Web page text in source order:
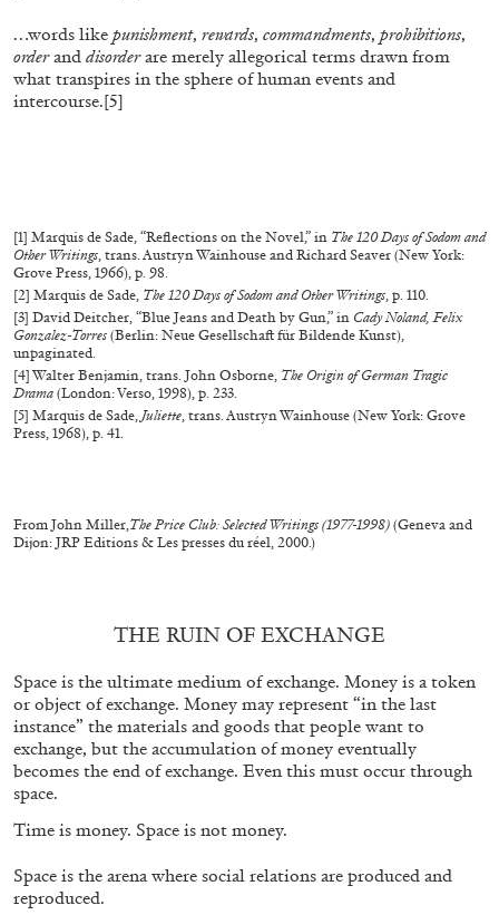
Michaela Bathrick “In Practice” at
SculptureCenter, New York
22.07.2026 READING TIME2′ NEWS
EMI FONTANA
Mike Kelley
…words like punishment, rewards, commandments, prohibitions,
orderand disorderare merely allegorical terms drawn from
what transpires in the sphere of human events and
intercourse.[5]
[1] Marquis de Sade, “Reflections on the Novel,” in The 120 Days of Sodom and
Other Writings , trans. Austryn Wainhouse and Richard Seaver (New York:
Grove Press, 1966), p. 98.
[2] Marquis de Sade, The 120 Days of Sodom and Other Writings , p. 110.
[3] David Deitcher, “Blue Jeans and Death by Gun,” in Cady Noland, Felix
Gonzalez-Torres(Berlin: Neue Gesellschaft für Bildende Kunst),
unpaginated.
[4] Walter Benjamin, trans. John Osborne, The Origin of German Tragic
Drama(London: Verso, 1998), p. 233.
[5] Marquis de Sade, Juliette , trans. Austryn Wainhouse (New York: Grove
Press, 1968), p. 41.
From John Miller, The Price Club: Selected Writings (1977-1998)(Geneva and
Dijon: JRP Editions & Les presses du réel, 2000.)
THE RUIN OF EXCHANGE
Space is the ultimate medium of exchange. Money is a token
or object of exchange. Money may represent “in the last
instance” the materials and goods that people want to
exchange, but the accumulation of money eventually
becomes the end of exchange. Even this must occur through
space.
Time is money. Space is not money.
Space is the arena where social relations are produced and
reproduced.